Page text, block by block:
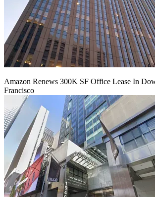
Amazon Renews 300K SF Office Lease In
Francisco